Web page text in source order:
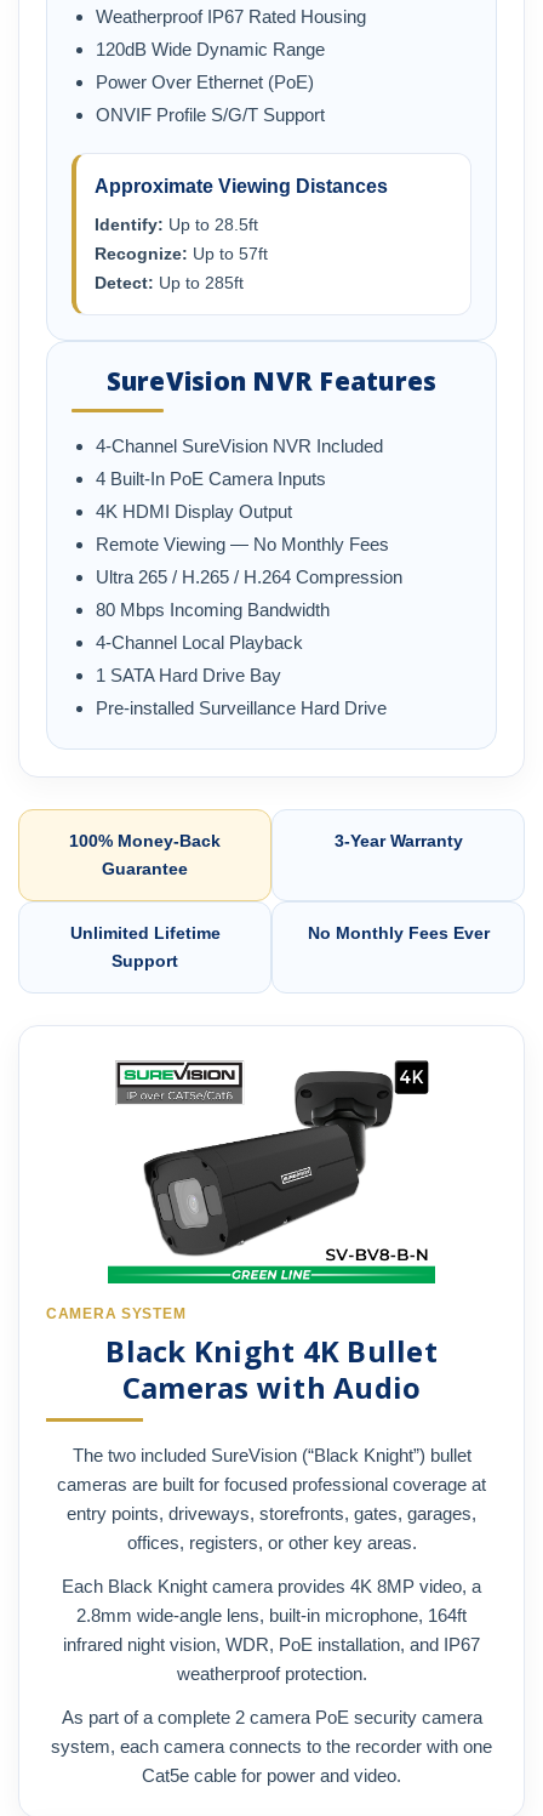
Weatherproof IP67 Rated Housing
120dB Wide Dynamic Range
Power Over Ethernet (PoE)
ONVIF Profile S/G/T Support
Approximate Viewing Distances
Identify: Up to 28.5ft
Recognize: Up to 57ft
Detect: Up to 285ft
SureVision NVR Features
4-Channel SureVision NVR Included
4 Built-In PoE Camera Inputs
4K HDMI Display Output
Remote Viewing — No Monthly Fees
Ultra 265 / H.265 / H.264 Compression
80 Mbps Incoming Bandwidth
4-Channel Local Playback
1 SATA Hard Drive Bay
Pre-installed Surveillance Hard Drive
100% Money-Back
Guarantee
3-Year Warranty
Unlimited Lifetime
Support
No Monthly Fees Ever
CAMERA SYSTEM
Black Knight 4K Bullet
Cameras with Audio
The two included SureVision (“Black Knight”) bullet
cameras are built for focused professional coverage at
entry points, driveways, storefronts, gates, garages,
offices, registers, or other key areas.
Each Black Knight camera provides 4K 8MP video, a
2.8mm wide-angle lens, built-in microphone, 164ft
infrared night vision, WDR, PoE installation, and IP67
weatherproof protection.
As part of a complete 2 camera PoE security camera
system, each camera connects to the recorder with one
Cat5e cable for power and video.